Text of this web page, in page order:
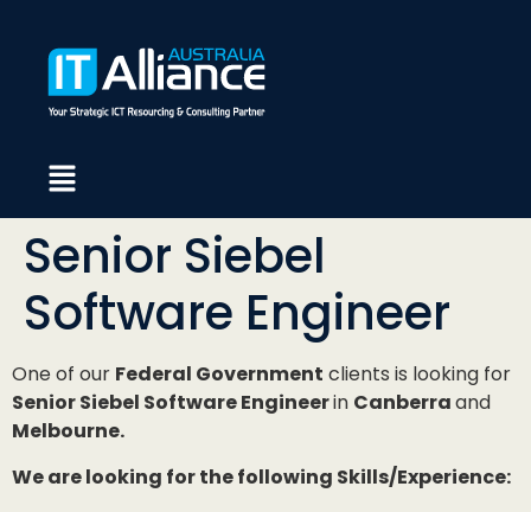
Senior Siebel
Software Engineer
One of our Federal Government clients is looking for
Senior Siebel Software Engineerin Canberraand
Melbourne.
We are looking for the following Skills/Experience: